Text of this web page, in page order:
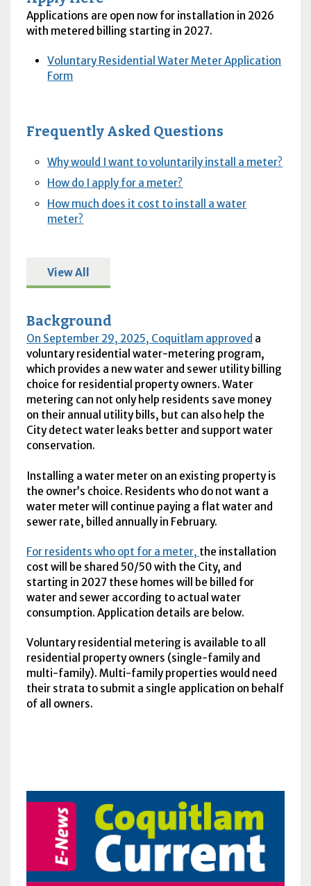
Applications are open now for installation in 2026
with metered billing starting in 2027.
Voluntary Residential Water Meter Application
Form
Frequently Asked Questions
Why would I want to voluntarily install a meter?
How do I apply for a meter?
How much does it cost to install a water
meter?
View All
Background
On September 29, 2025, Coquitlam approved a
voluntary residential water-metering program,
which provides a new water and sewer utility billing
choice for residential property owners. Water
metering can not only help residents save money
on their annual utility bills, but can also help the
City detect water leaks better and support water
conservation.
Installing a water meter on an existing property is
the owner’s choice. Residents who do not want a
water meter will continue paying a flat water and
sewer rate, billed annually in February.
For residents who opt for a meter, the installation
cost will be shared 50/50 with the City, and
starting in 2027 these homes will be billed for
water and sewer according to actual water
consumption. Application details are below.
Voluntary residential metering is available to all
residential property owners (single-family and
multi-family). Multi-family properties would need
their strata to submit a single application on behalf
of all owners.